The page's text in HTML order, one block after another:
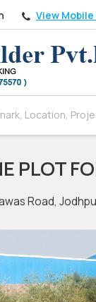
View
PLOT
Road,